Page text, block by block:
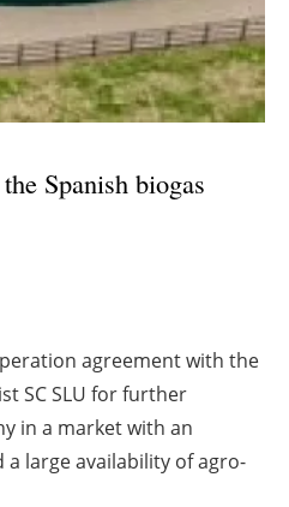
saving
Jobs
Spanish biogas
agreement with the
SC SLU for further
in a market with an
large availability of agro-